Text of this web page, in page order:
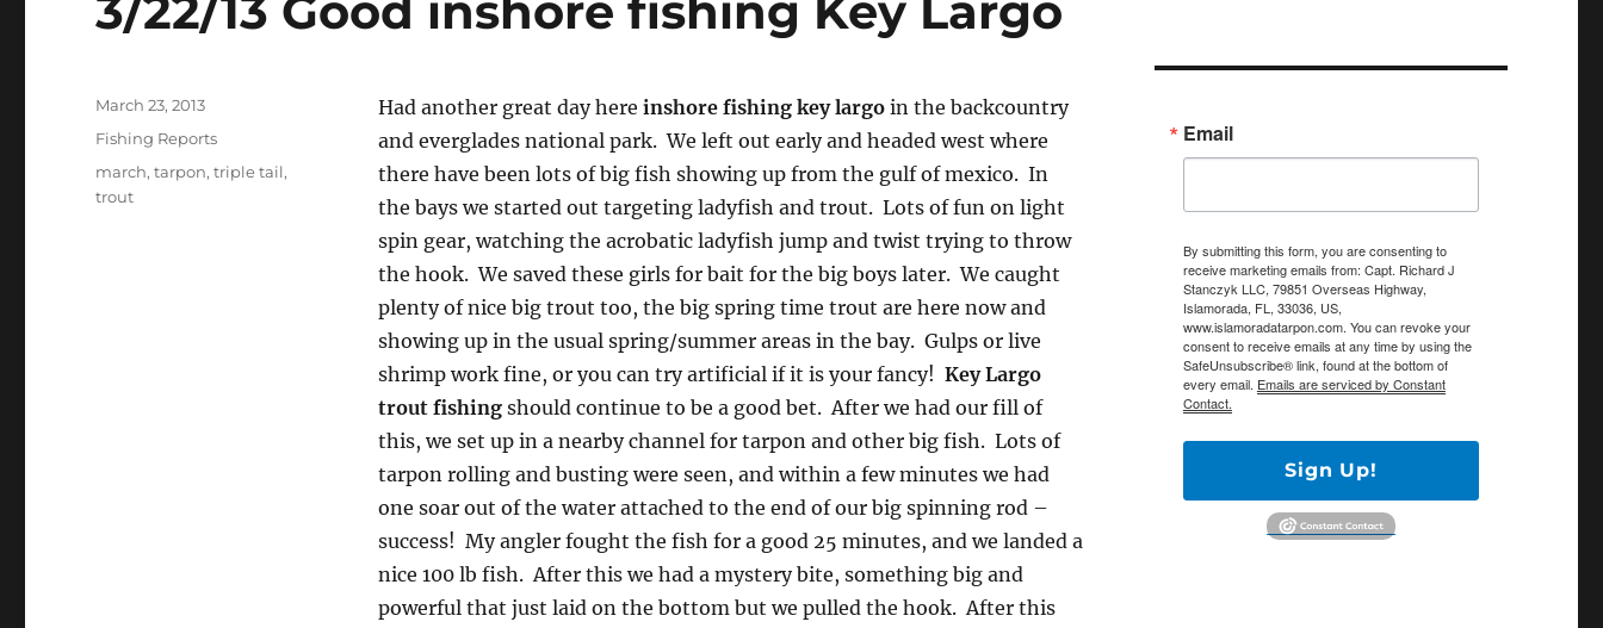
Had another great day here inshore fishing key largoin the backcountry
and everglades national park. We left out early and headed west where
there have been lots of big fish showing up from the gulf of mexico. In
the bays we started out targeting ladyfish and trout. Lots of fun on light
spin gear, watching the acrobatic ladyfish jump and twist trying to throw
the hook. We saved these girls for bait for the big boys later. We caught
plenty of nice big trout too, the big spring time trout are here now and
showing up in the usual spring/summer areas in the bay. Gulps or live
shrimp work fine, or you can try artificial if it is your fancy! Key Largo
trout fishingshould continue to be a good bet. After we had our fill of
this, we set up in a nearby channel for tarpon and other big fish. Lots of
tarpon rolling and busting were seen, and within a few minutes we had
one soar out of the water attached to the end of our big spinning rod –
success! My angler fought the fish for a good 25 minutes, and we landed a
nice 100 lb fish. After this we had a mystery bite, something big and
powerful that just laid on the bottom but we pulled the hook. After this
Posted
on
March 23, 2013
Categories
Fishing Reports
Tags
march,tarpon,triple tail,
trout
Email
By submitting this form, you are consenting to
receive marketing emails from: Capt. Richard J
Stanczyk LLC, 79851 Overseas Highway,
Islamorada, FL, 33036, US,
www.islamoradatarpon.com. You can revoke your
consent to receive emails at any time by using the
SafeUnsubscribe® link, found at the bottom of
every email. Emails are serviced by Constant
Contact.
Sign Up!